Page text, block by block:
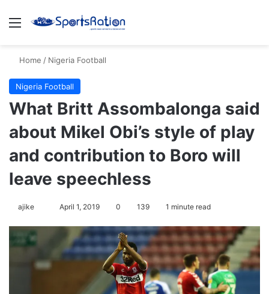
Menu
Home / Nigeria Football
Nigeria Football
What Britt Assombalonga said
about Mikel Obi’s style of play
and contribution to Boro will
leave speechless
ajike
FollowApril 1, 2019 0 139 1 minute read